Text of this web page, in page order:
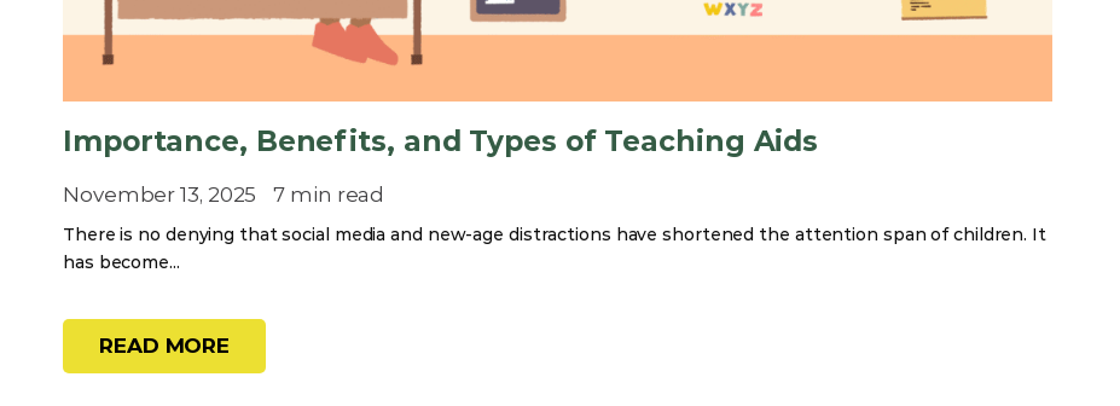
Importance, Benefits, and Types of Teaching Aids
November 13, 2025 7 min read
There is no denying that social media and new-age distractions have shortened the attention span of children. It
has become...
READ MORE